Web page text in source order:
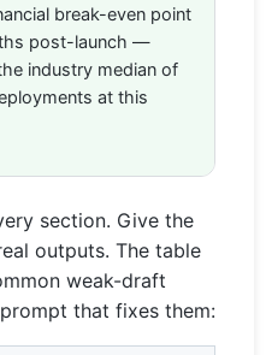
break-even point
post-launch —
industry median of
at this
section. Give the
outputs. The table
weak-draft
that fixes them: